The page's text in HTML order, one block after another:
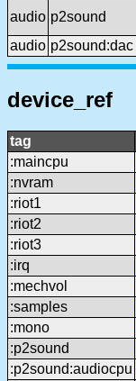
audio p2sound
audio p2sound:dac
device_ref
tag
:maincpu
:nvram
:riot1
:riot2
:riot3
:irq
:mechvol
:samples
:mono
:p2sound
:p2sound:audiocpu